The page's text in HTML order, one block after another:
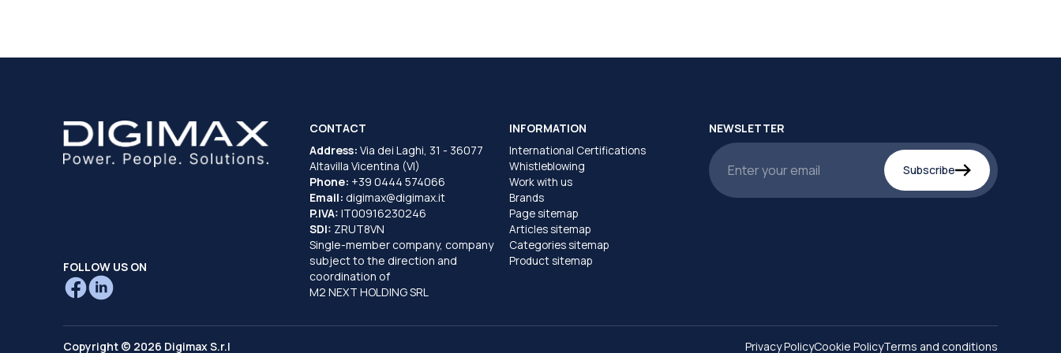
FOLLOW US ON
CONTACT
Address: Via dei Laghi, 31 - 36077
Altavilla Vicentina (VI)
Phone: +39 0444 574066
Email: digimax@digimax.it
P.IVA: IT00916230246
SDI: ZRUT8VN
Single-member company, company
subject to the direction and
coordination of
M2 NEXT HOLDING SRL
INFORMATION
International Certifications
Whistleblowing
Work with us
Brands
Page sitemap
Articles sitemap
Categories sitemap
Product sitemap
NEWSLETTER
Subscribe
Copyright © 2026 Digimax S.r.l Privacy PolicyCookie PolicyTerms and conditions